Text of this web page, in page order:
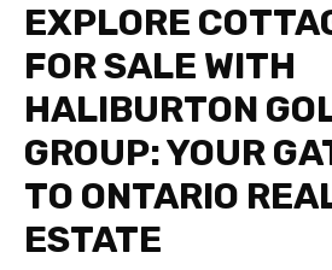
EXPLORE
FOR SALE WITH
HALIBURTON
GROUP: YOUR
TO ONTARIO
ESTATE